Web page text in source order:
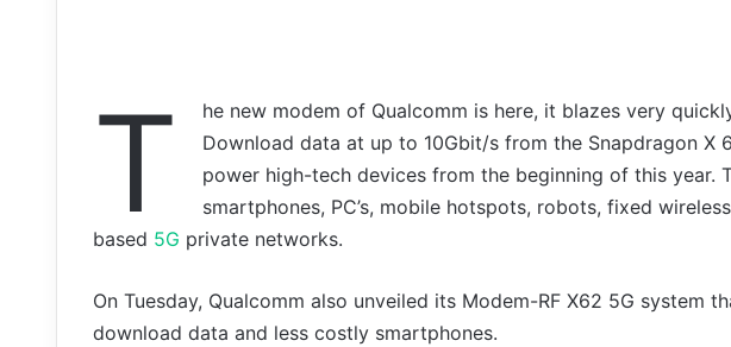
T
he new modem of Qualcomm is here, it blazes very
Download data at up to 10Gbit/s from the Snapdragon X
power high-tech devices from the beginning of this year.
smartphones, PC’s, mobile hotspots, robots, fixed
based 5G private networks.
On Tuesday, Qualcomm also unveiled its Modem-RF X62 5G system
download data and less costly smartphones.